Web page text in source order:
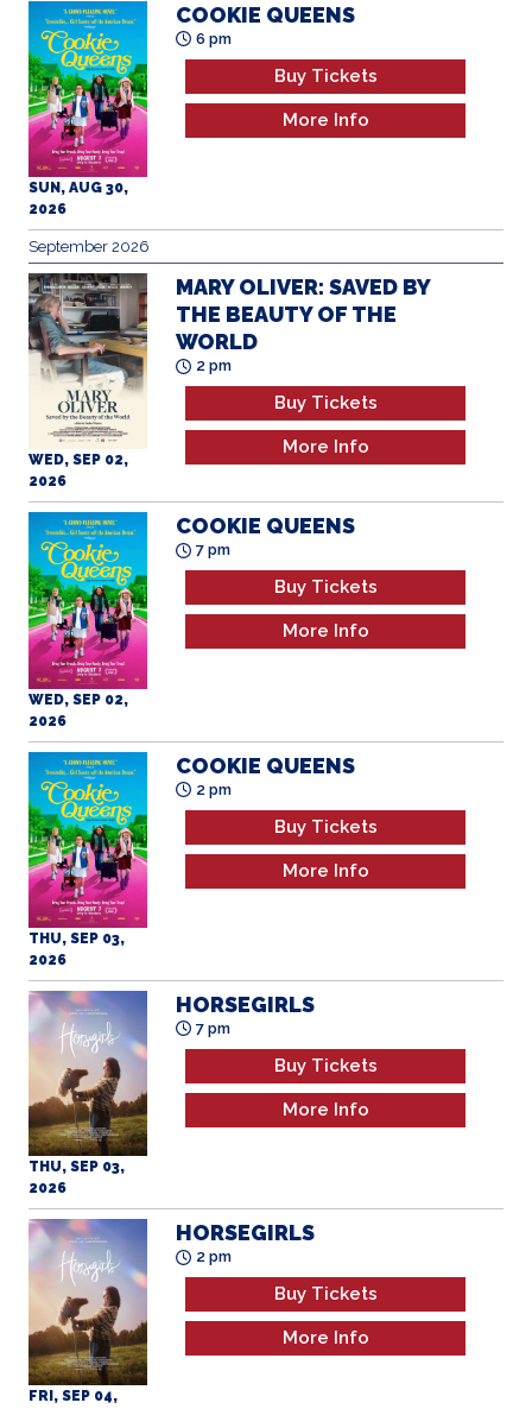
SUN, AUG 30,
2026
COOKIE QUEENS
6 pm
Buy Tickets
More Info
September 2026
WED, SEP 02,
2026
MARY OLIVER: SAVED BY
THE BEAUTY OF THE
WORLD
2 pm
Buy Tickets
More Info
WED, SEP 02,
2026
COOKIE QUEENS
7 pm
Buy Tickets
More Info
THU, SEP 03,
2026
COOKIE QUEENS
2 pm
Buy Tickets
More Info
THU, SEP 03,
2026
HORSEGIRLS
7 pm
Buy Tickets
More Info
FRI, SEP 04,
HORSEGIRLS
2 pm
Buy Tickets
More Info